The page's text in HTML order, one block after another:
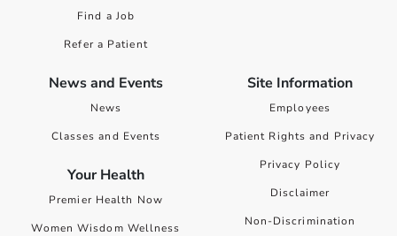
Find a Job
Refer a Patient
News and Events
News
Classes and Events
Your Health
Premier Health Now
Women Wisdom Wellness
Site Information
Employees
Patient Rights and Privacy
Privacy Policy
Disclaimer
Non-Discrimination